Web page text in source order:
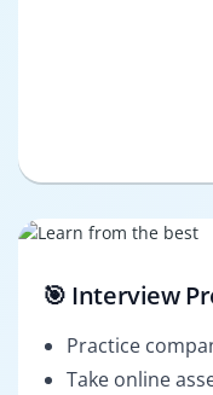
🎯 Interview
Practice
Take online